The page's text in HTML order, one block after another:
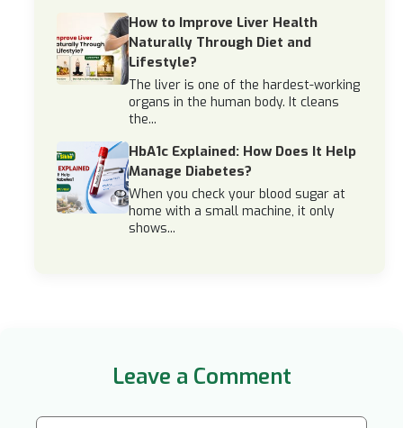
How to Improve Liver Health
Naturally Through Diet and
Lifestyle?
The liver is one of the hardest-working
organs in the human body. It cleans
the...
HbA1c Explained: How Does It Help
Manage Diabetes?
When you check your blood sugar at
home with a small machine, it only
shows...
Leave a Comment